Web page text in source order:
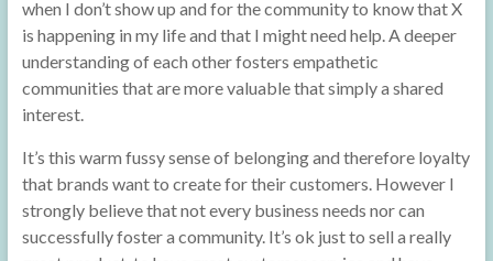
when I don’t show up and for the community to know that X
is happening in my life and that I might need help. A deeper
understanding of each other fosters empathetic
communities that are more valuable that simply a shared
interest.
It’s this warm fussy sense of belonging and therefore loyalty
that brands want to create for their customers. However I
strongly believe that not every business needs nor can
successfully foster a community. It’s ok just to sell a really